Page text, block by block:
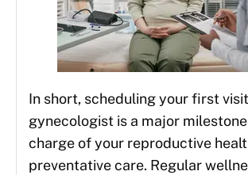
In short, scheduling your first
gynecologist is a major
charge of your reproductive
preventative care. Regular